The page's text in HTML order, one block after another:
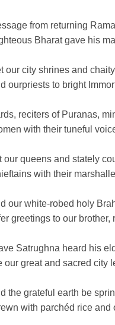
from returning
Bharat gave his
our city shrines and
ourpriests to bright
reciters of Puranas,
with their tuneful
our queens and stately
with their
our white-robed holy
greetings to our
Satrughna heard his
our great and sacred city
the grateful earth be
with parchéd rice and